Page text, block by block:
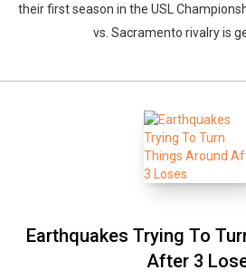
their first season in the USL
vs. Sacramento rivalry is
Earthquakes Trying To
After 3